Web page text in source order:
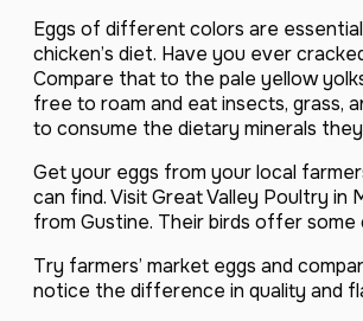
Eggs of different colors are
chicken’s diet. Have you ever
Compare that to the pale yellow
free to roam and eat insects, grass,
to consume the dietary minerals
Get your eggs from your local
can find. Visit Great Valley Poultry in
from Gustine. Their birds offer
Try farmers’ market eggs and
notice the difference in quality and